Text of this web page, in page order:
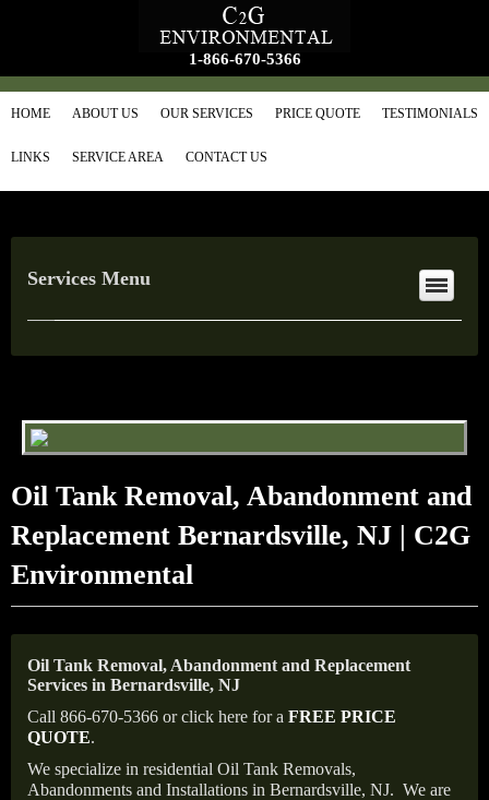
1-866-670-5366
HOME ABOUT US OUR SERVICES PRICE QUOTE TESTIMONIALS
LINKS SERVICE AREA CONTACT US
Services Menu
Oil Tank Removal, Abandonment and
Replacement Bernardsville, NJ | C2G
Environmental
Oil Tank Removal, Abandonment and Replacement
Services in Bernardsville, NJ
Call 866-670-5366 or click here for a FREE PRICE
QUOTE.
We specialize in residential Oil Tank Removals,
Abandonments and Installations in Bernardsville, NJ. We are